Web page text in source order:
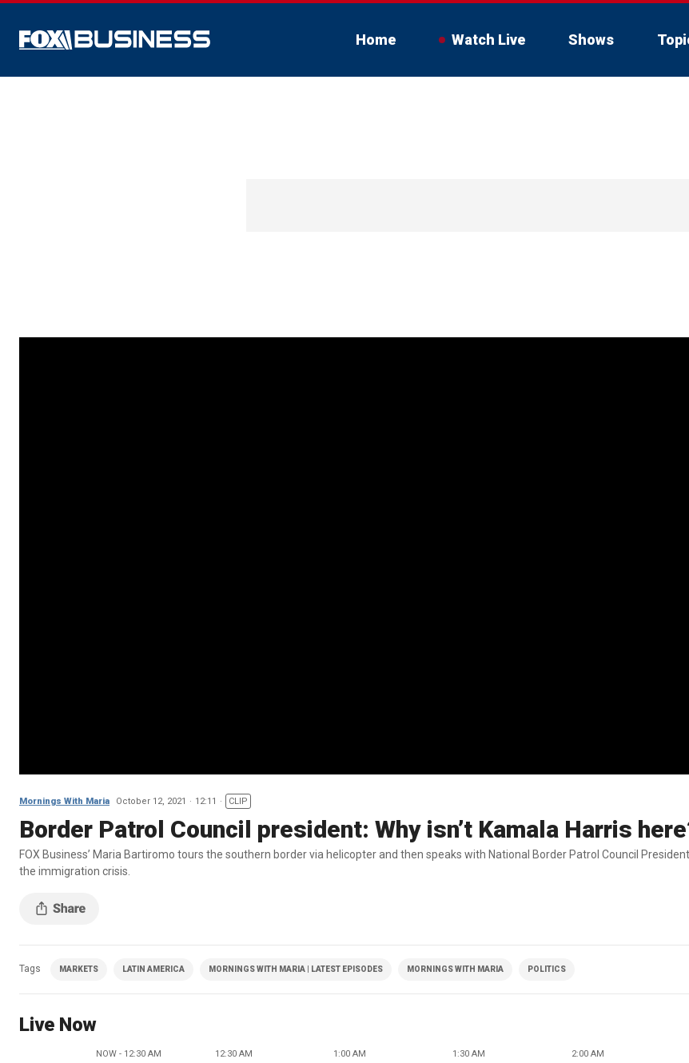
Home Watch Live Shows
Mornings With Maria October 12, 2021 12:11 CLIP
Border Patrol Council president: Why isn’t Kamala Harris
FOX Business’ Maria Bartiromo tours the southern border via helicopter and then speaks with National Border Patrol Council
the immigration crisis.
Tags MARKETS LATIN AMERICA MORNINGS WITH MARIA | LATEST EPISODES MORNINGS WITH MARIA POLITICS
Live Now
NOW - 12:30 AM 12:30 AM 1:00 AM 1:30 AM 2:00 AM